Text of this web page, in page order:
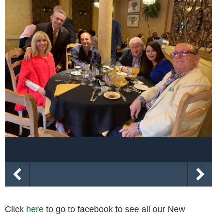
Click here to go to facebook to see all our New